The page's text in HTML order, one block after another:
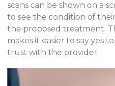
scans can be shown on a
to see the condition of
the proposed treatment.
makes it easier to say yes
trust with the provider.